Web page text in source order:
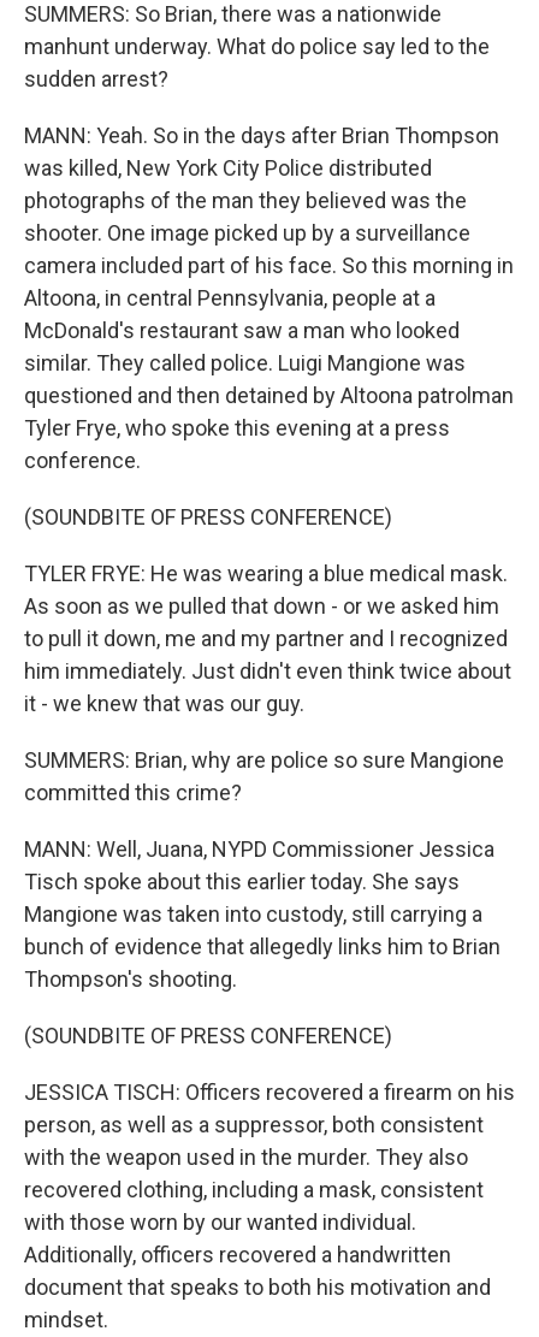
SUMMERS: So Brian, there was a nationwide
manhunt underway. What do police say led to the
sudden arrest?
MANN: Yeah. So in the days after Brian Thompson
was killed, New York City Police distributed
photographs of the man they believed was the
shooter. One image picked up by a surveillance
camera included part of his face. So this morning in
Altoona, in central Pennsylvania, people at a
McDonald's restaurant saw a man who looked
similar. They called police. Luigi Mangione was
questioned and then detained by Altoona patrolman
Tyler Frye, who spoke this evening at a press
conference.
(SOUNDBITE OF PRESS CONFERENCE)
TYLER FRYE: He was wearing a blue medical mask.
As soon as we pulled that down - or we asked him
to pull it down, me and my partner and I recognized
him immediately. Just didn't even think twice about
it - we knew that was our guy.
SUMMERS: Brian, why are police so sure Mangione
committed this crime?
MANN: Well, Juana, NYPD Commissioner Jessica
Tisch spoke about this earlier today. She says
Mangione was taken into custody, still carrying a
bunch of evidence that allegedly links him to Brian
Thompson's shooting.
(SOUNDBITE OF PRESS CONFERENCE)
JESSICA TISCH: Officers recovered a firearm on his
person, as well as a suppressor, both consistent
with the weapon used in the murder. They also
recovered clothing, including a mask, consistent
with those worn by our wanted individual.
Additionally, officers recovered a handwritten
document that speaks to both his motivation and
mindset.